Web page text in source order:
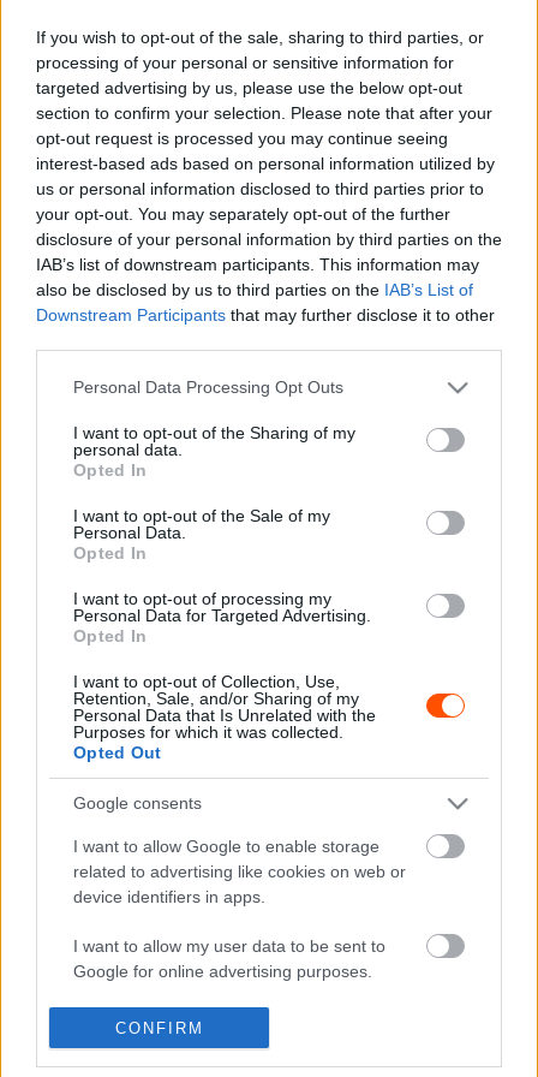
If you wish to opt-out of the sale, sharing to third parties, or
processing of your personal or sensitive information for
targeted advertising by us, please use the below opt-out
section to confirm your selection. Please note that after your
opt-out request is processed you may continue seeing
interest-based ads based on personal information utilized by
us or personal information disclosed to third parties prior to
your opt-out. You may separately opt-out of the further
disclosure of your personal information by third parties on the
IAB’s list of downstream participants. This information may
also be disclosed by us to third parties on the IAB’s List of
Downstream Participants that may further disclose it to other
Please note that this website/app uses one or more Google
not limited to your visit or usage behaviour. You may click to
grant or deny consent to Google and its third-party tags to
use your data for below specified purposes in below Google
consent section.
Personal Data Processing Opt Outs
I want to opt-out of the Sharing of my
personal data.
Opted In
I want to opt-out of the Sale of my
Personal Data.
Opted In
I want to opt-out of processing my
Personal Data for Targeted Advertising.
Opted In
I want to opt-out of Collection, Use,
Retention, Sale, and/or Sharing of my
Personal Data that Is Unrelated with the
Purposes for which it was collected.
Opted Out
Google consents
I want to allow Google to enable storage
related to advertising like cookies on web or
device identifiers in apps.
I want to allow my user data to be sent to
Google for online advertising purposes.
I want to allow Google to send me
personalized advertising.
CONFIRM
F1
Nincs még egy ilyen hangulatú verseny –
képgaléria a 2023-as Olasz Nagydíjról
Verstappen reagált arra, hogy a tifosi
kifütyülte őt
Majer Dániel - 2022. szeptember 11.
MOST READ
Sierra Morena Rallyt
2026. április 19.